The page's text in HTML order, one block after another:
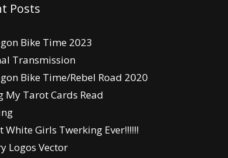
Posts
Bike Time 2023
Transmission
Bike Time/Rebel Road 2020
My Tarot Cards Read
White Girls Twerking Ever!!!!!!
Logos Vector